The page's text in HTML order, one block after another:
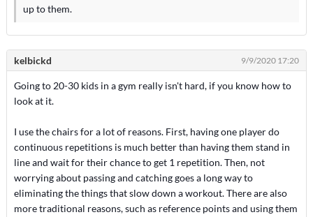
up to them.
kelbickd 9/9/2020 17:20
Going to 20-30 kids in a gym really isn't hard, if you know how to
look at it.
I use the chairs for a lot of reasons. First, having one player do
continuous repetitions is much better than having them stand in
line and wait for their chance to get 1 repetition. Then, not
worrying about passing and catching goes a long way to
eliminating the things that slow down a workout. There are also
more traditional reasons, such as reference points and using them